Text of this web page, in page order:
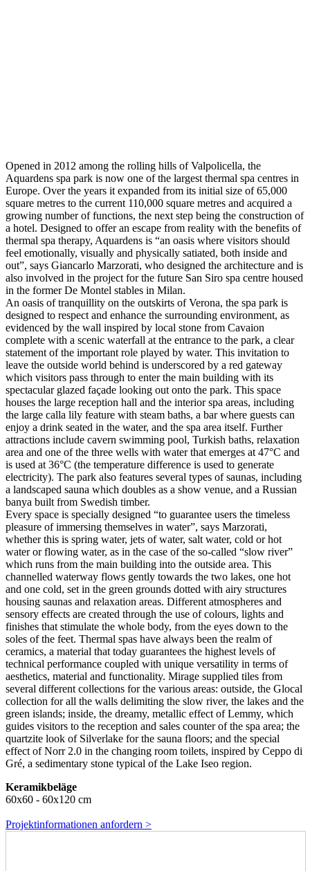
Opened in 2012 among the rolling hills of Valpolicella, the
Aquardens spa park is now one of the largest thermal spa centres in
Europe. Over the years it expanded from its initial size of 65,000
square metres to the current 110,000 square metres and acquired a
growing number of functions, the next step being the construction of
a hotel. Designed to offer an escape from reality with the benefits of
thermal spa therapy, Aquardens is “an oasis where visitors should
feel emotionally, visually and physically satiated, both inside and
out”, says Giancarlo Marzorati, who designed the architecture and is
also involved in the project for the future San Siro spa centre housed
in the former De Montel stables in Milan.
An oasis of tranquillity on the outskirts of Verona, the spa park is
designed to respect and enhance the surrounding environment, as
evidenced by the wall inspired by local stone from Cavaion
complete with a scenic waterfall at the entrance to the park, a clear
statement of the important role played by water. This invitation to
leave the outside world behind is underscored by a red gateway
which visitors pass through to enter the main building with its
spectacular glazed façade looking out onto the park. This space
houses the large reception hall and the interior spa areas, including
the large calla lily feature with steam baths, a bar where guests can
enjoy a drink seated in the water, and the spa area itself. Further
attractions include cavern swimming pool, Turkish baths, relaxation
area and one of the three wells with water that emerges at 47°C and
is used at 36°C (the temperature difference is used to generate
electricity). The park also features several types of saunas, including
a landscaped sauna which doubles as a show venue, and a Russian
banya built from Swedish timber.
Every space is specially designed “to guarantee users the timeless
pleasure of immersing themselves in water”, says Marzorati,
whether this is spring water, jets of water, salt water, cold or hot
water or flowing water, as in the case of the so-called “slow river”
which runs from the main building into the outside area. This
channelled waterway flows gently towards the two lakes, one hot
and one cold, set in the green grounds dotted with airy structures
housing saunas and relaxation areas. Different atmospheres and
sensory effects are created through the use of colours, lights and
finishes that stimulate the whole body, from the eyes down to the
soles of the feet. Thermal spas have always been the realm of
ceramics, a material that today guarantees the highest levels of
technical performance coupled with unique versatility in terms of
aesthetics, material and functionality. Mirage supplied tiles from
several different collections for the various areas: outside, the Glocal
collection for all the walls delimiting the slow river, the lakes and the
green islands; inside, the dreamy, metallic effect of Lemmy, which
guides visitors to the reception and sales counter of the spa area; the
quartzite look of Silverlake for the sauna floors; and the special
effect of Norr 2.0 in the changing room toilets, inspired by Ceppo di
Gré, a sedimentary stone typical of the Lake Iseo region.
Keramikbeläge
60x60 - 60x120 cm
Projektinformationen anfordern >